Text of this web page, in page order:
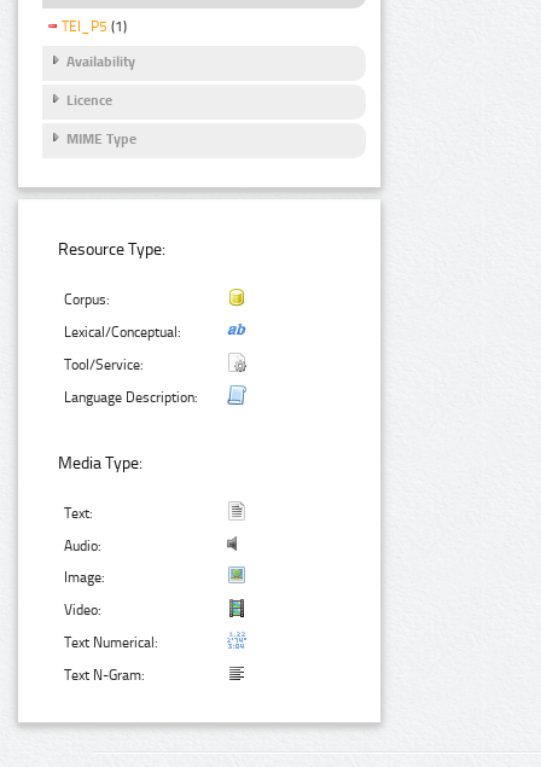
TEI_P5 (1)
Availability
Licence
MIME Type
Resource Type:
Corpus:
Lexical/Conceptual:
Tool/Service:
Language Description:
Media Type:
Text:
Audio:
Image:
Video:
Text Numerical:
Text N-Gram: